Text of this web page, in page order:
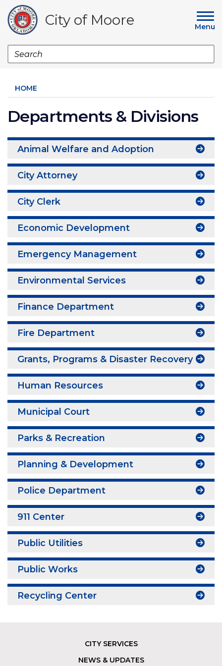
main
content
City of Moore Menu
Search
HOME
Departments & Divisions
Animal Welfare and Adoption
City Attorney
City Clerk
Economic Development
Emergency Management
Environmental Services
Finance Department
Fire Department
Grants, Programs & Disaster Recovery
Human Resources
Municipal Court
Parks & Recreation
Planning & Development
Police Department
911 Center
Public Utilities
Public Works
Recycling Center
CITY SERVICES
NEWS & UPDATES